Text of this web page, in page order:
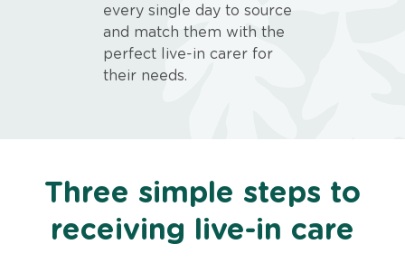
every single day to source
and match them with the
perfect live-in carer for
their needs.
Three simple steps to
receiving live-in care